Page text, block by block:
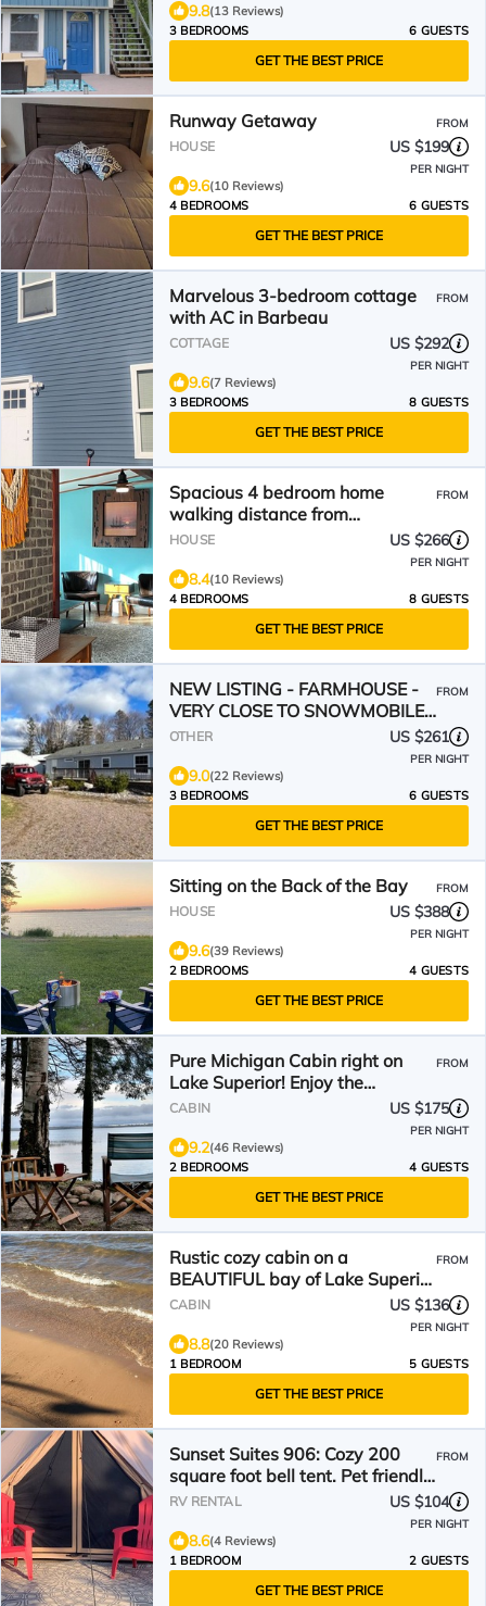
9.8(13 Reviews)
3 BEDROOMS
6 GUESTS
GET THE BEST PRICE
Runway Getaway FROM
HOUSE US $199
PER NIGHT
9.6(10 Reviews)
4 BEDROOMS
6 GUESTS
GET THE BEST PRICE
Marvelous 3-bedroom cottage
with AC in Barbeau
FROM
COTTAGE US $292
PER NIGHT
9.6(7 Reviews)
3 BEDROOMS
8 GUESTS
GET THE BEST PRICE
Spacious 4 bedroom home
walking distance from
snowmobile and orv trails
FROM
HOUSE US $266
PER NIGHT
8.4(10 Reviews)
4 BEDROOMS
8 GUESTS
GET THE BEST PRICE
NEW LISTING - FARMHOUSE -
VERY CLOSE TO SNOWMOBILE
TRAILS - VERY PRIVATE
FROM
OTHER US $261
PER NIGHT
9.0(22 Reviews)
3 BEDROOMS
6 GUESTS
GET THE BEST PRICE
Sitting on the Back of the Bay FROM
HOUSE US $388
PER NIGHT
9.6(39 Reviews)
2 BEDROOMS
4 GUESTS
GET THE BEST PRICE
Pure Michigan Cabin right on
Lake Superior! Enjoy the
amazing views!
FROM
CABIN US $175
PER NIGHT
9.2(46 Reviews)
2 BEDROOMS
4 GUESTS
GET THE BEST PRICE
Rustic cozy cabin on a
BEAUTIFUL bay of Lake Superior
with prime beachfront.
FROM
CABIN US $136
PER NIGHT
8.8(20 Reviews)
1 BEDROOM
5 GUESTS
GET THE BEST PRICE
Sunset Suites 906: Cozy 200
square foot bell tent. Pet friendly.
Off the grid
FROM
RV RENTAL US $104
PER NIGHT
8.6(4 Reviews)
1 BEDROOM
2 GUESTS
GET THE BEST PRICE